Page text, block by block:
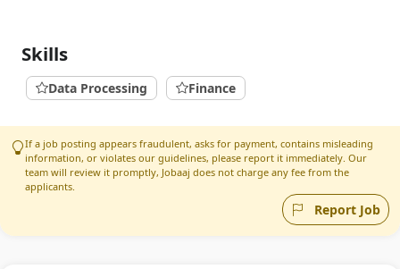
Skills
Data Processing Finance
If a job posting appears fraudulent, asks for payment, contains misleading
information, or violates our guidelines, please report it immediately. Our
team will review it promptly, Jobaaj does not charge any fee from the
applicants.
Report Job